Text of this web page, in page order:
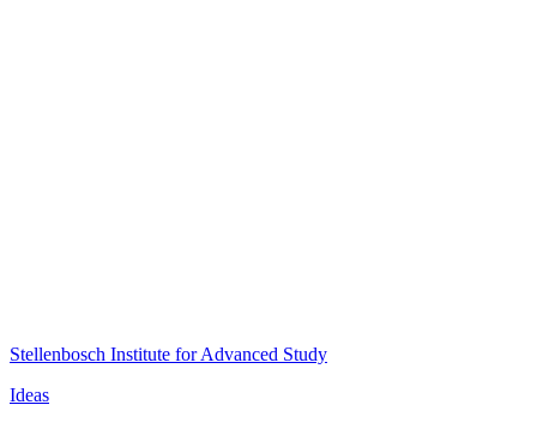
Stellenbosch Institute for Advanced Study
Ideas